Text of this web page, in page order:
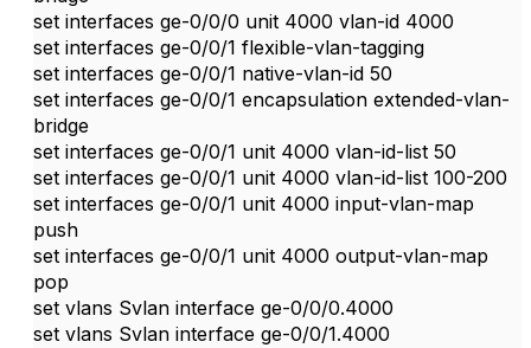
set interfaces ge-0/0/0 unit 4000 vlan-id 4000
set interfaces ge-0/0/1 flexible-vlan-tagging
set interfaces ge-0/0/1 native-vlan-id 50
set interfaces ge-0/0/1 encapsulation extended-vlan-
bridge
set interfaces ge-0/0/1 unit 4000 vlan-id-list 50
set interfaces ge-0/0/1 unit 4000 vlan-id-list 100-200
set interfaces ge-0/0/1 unit 4000 input-vlan-map
push
set interfaces ge-0/0/1 unit 4000 output-vlan-map
pop
set vlans Svlan interface ge-0/0/0.4000
set vlans Svlan interface ge-0/0/1.4000